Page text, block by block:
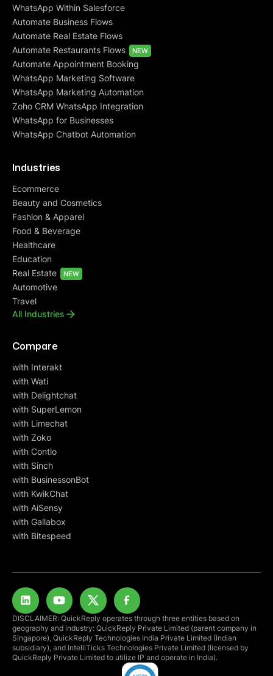
WhatsApp Within Salesforce
Automate Business Flows
Automate Real Estate Flows
Automate Restaurants Flows
NEW
Automate Appointment Booking
WhatsApp Marketing Software
WhatsApp Marketing Automation
Zoho CRM WhatsApp Integration
WhatsApp for Businesses
WhatsApp Chatbot Automation
Industries
Ecommerce
Beauty and Cosmetics
Fashion & Apparel
Food & Beverage
Healthcare
Education
Real Estate
NEW
Automotive
Travel
All Industries
Compare
with Interakt
with Wati
with Delightchat
with SuperLemon
with Limechat
with Zoko
with Contlo
with Sinch
with BusinessonBot
with KwikChat
with AiSensy
with Gallabox
with Bitespeed
DISCLAIMER: QuickReply operates through three entities based on
geography and industry: QuickReply Private Limited (parent company in
Singapore), QuickReply Technologies India Private Limited (Indian
subsidiary), and IntelliTicks Technologies Private Limited (licensed by
QuickReply Private Limited to utilize IP and operate in India).